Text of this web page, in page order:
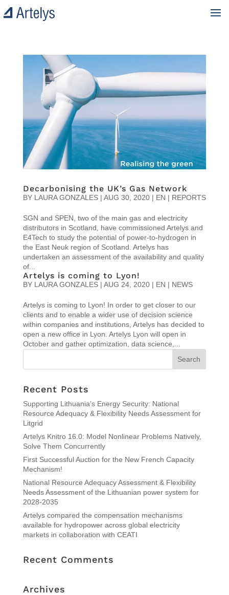
Decarbonising the UK’s Gas Network
BY LAURA GONZALES| AUG 30, 2020| EN | REPORTS
SGN and SPEN, two of the main gas and electricity
distributors in Scotland, have commissioned Artelys and
E4Tech to study the potential of power-to-hydrogen in
the East Neuk region of Scotland. Artelys has
undertaken an assessment of the availability and quality
of...
Artelys is coming to Lyon!
BY LAURA GONZALES| AUG 24, 2020| EN | NEWS
Artelys is coming to Lyon! In order to get closer to our
clients and to enable a wider use of decision science
within companies and institutions, Artelys has decided to
open a new office in Lyon. Artelys Lyon will open in
October and gather optimization, data science,...
Recent Posts
Supporting Lithuania’s Energy Security: National
Resource Adequacy & Flexibility Needs Assessment for
Litgrid
Artelys Knitro 16.0: Model Nonlinear Problems Natively,
Solve Them Concurrently
First Successful Auction for the New French Capacity
Mechanism!
National Resource Adequacy Assessment & Flexibility
Needs Assessment of the Lithuanian power system for
2028-2035
Artelys compared the compensation mechanisms
available for hydropower across global electricity
markets in collaboration with CEATI
Recent Comments
Archives